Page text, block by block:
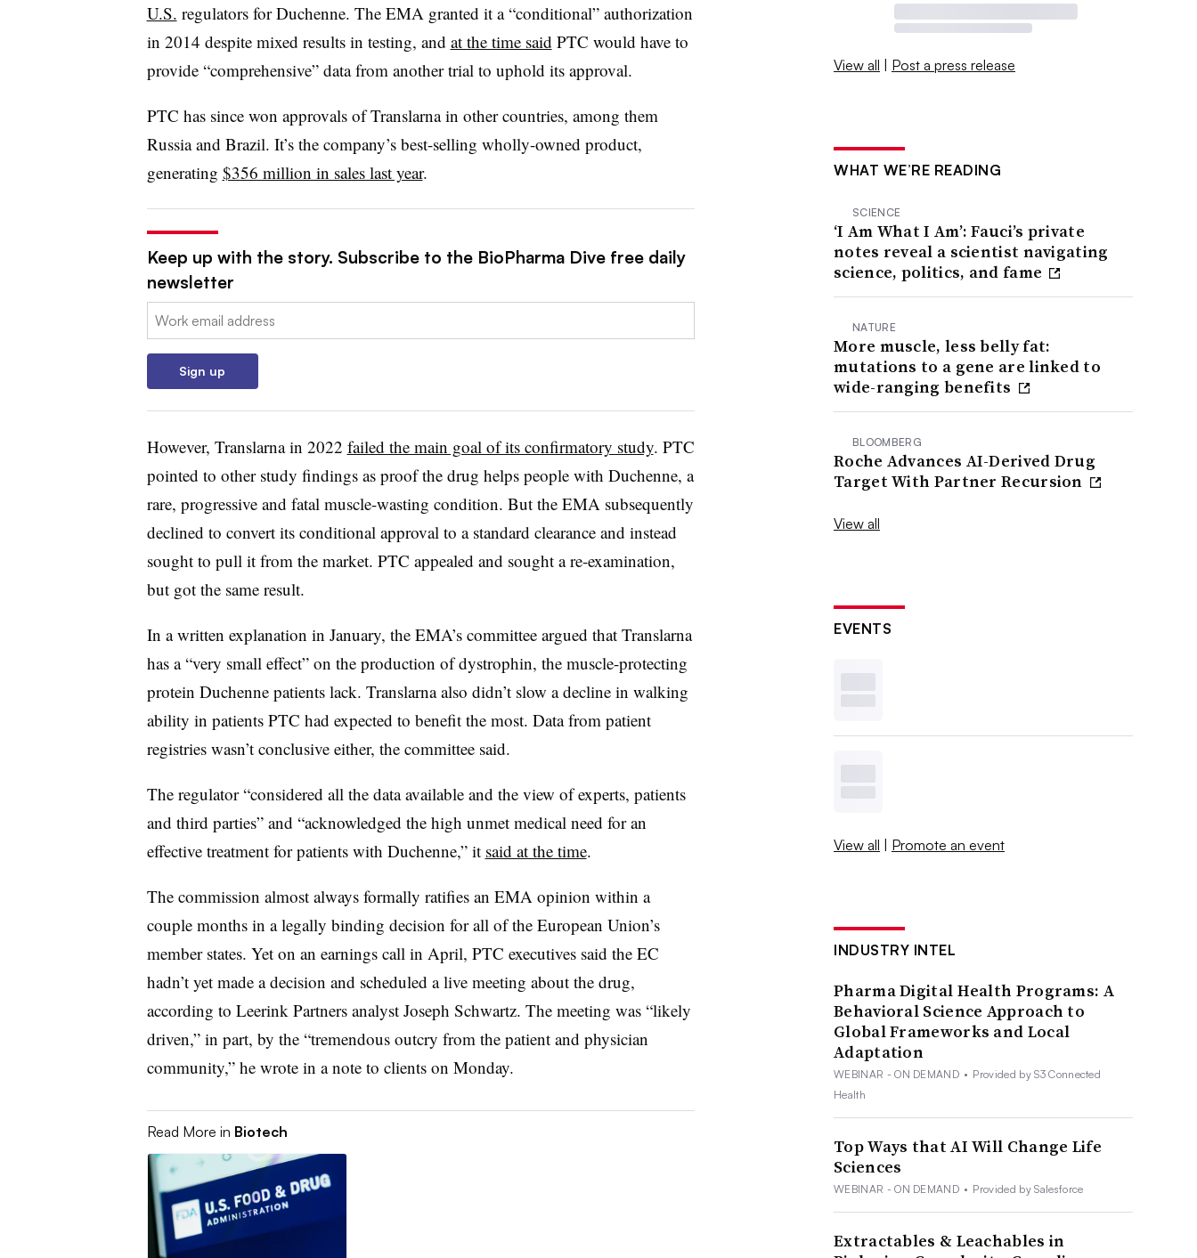
U.S. regulators for Duchenne. The EMA granted it a “conditional” authorization
in 2014 despite mixed results in testing, and at the time said PTC would have to
provide “comprehensive” data from another trial to uphold its approval.
PTC has since won approvals of Translarna in other countries, among them
Russia and Brazil. It’s the company’s best-selling wholly-owned product,
generating $356 million in sales last year.
Keep up with the story. Subscribe to the BioPharma Dive free daily
newsletter
Email:
Sign up
However, Translarna in 2022 failed the main goal of its confirmatory study. PTC
pointed to other study findings as proof the drug helps people with Duchenne, a
rare, progressive and fatal muscle-wasting condition. But the EMA subsequently
declined to convert its conditional approval to a standard clearance and instead
sought to pull it from the market. PTC appealed and sought a re-examination,
but got the same result.
In a written explanation in January, the EMA’s committee argued that Translarna
has a “very small effect” on the production of dystrophin, the muscle-protecting
protein Duchenne patients lack. Translarna also didn’t slow a decline in walking
ability in patients PTC had expected to benefit the most. Data from patient
registries wasn’t conclusive either, the committee said.
The regulator “considered all the data available and the view of experts, patients
and third parties” and “acknowledged the high unmet medical need for an
effective treatment for patients with Duchenne,” it said at the time.
The commission almost always formally ratifies an EMA opinion within a
couple months in a legally binding decision for all of the European Union’s
member states. Yet on an earnings call in April, PTC executives said the EC
hadn’t yet made a decision and scheduled a live meeting about the drug,
according to Leerink Partners analyst Joseph Schwartz. The meeting was “likely
driven,” in part, by the “tremendous outcry from the patient and physician
community,” he wrote in a note to clients on Monday.
Read More in Biotech
View all | Post a press release
WHAT WE’RE READING
SCIENCE
‘I Am What I Am’: Fauci’s private
notes reveal a scientist navigating
science, politics, and fame
NATURE
More muscle, less belly fat:
mutations to a gene are linked to
wide-ranging benefits
BLOOMBERG
Roche Advances AI-Derived Drug
Target With Partner Recursion
View all
EVENTS
View all | Promote an event
INDUSTRY INTEL
Pharma Digital Health Programs: A
Behavioral Science Approach to
Global Frameworks and Local
Adaptation
WEBINAR - ON DEMAND • Provided by S3 Connected
Health
Top Ways that AI Will Change Life
Sciences
WEBINAR - ON DEMAND • Provided by Salesforce
Extractables & Leachables in